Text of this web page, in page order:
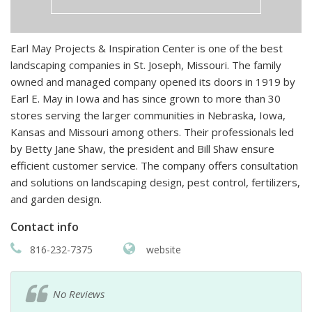
Earl May Projects & Inspiration Center is one of the best
landscaping companies in St. Joseph, Missouri. The family
owned and managed company opened its doors in 1919 by
Earl E. May in Iowa and has since grown to more than 30
stores serving the larger communities in Nebraska, Iowa,
Kansas and Missouri among others. Their professionals led
by Betty Jane Shaw, the president and Bill Shaw ensure
efficient customer service. The company offers consultation
and solutions on landscaping design, pest control, fertilizers,
and garden design.
Contact info
816-232-7375 website
No Reviews